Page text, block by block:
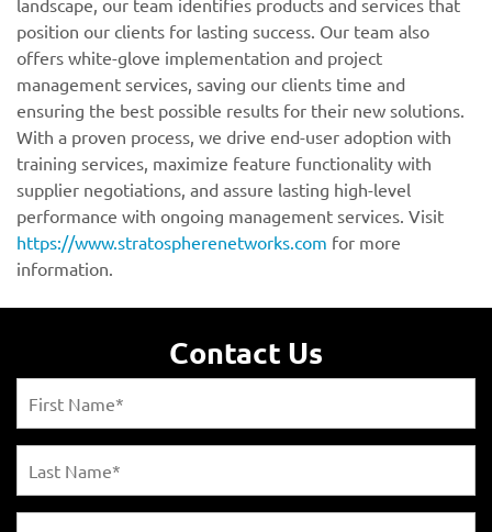
https://www.stratospherenetworks.com
Contact Us